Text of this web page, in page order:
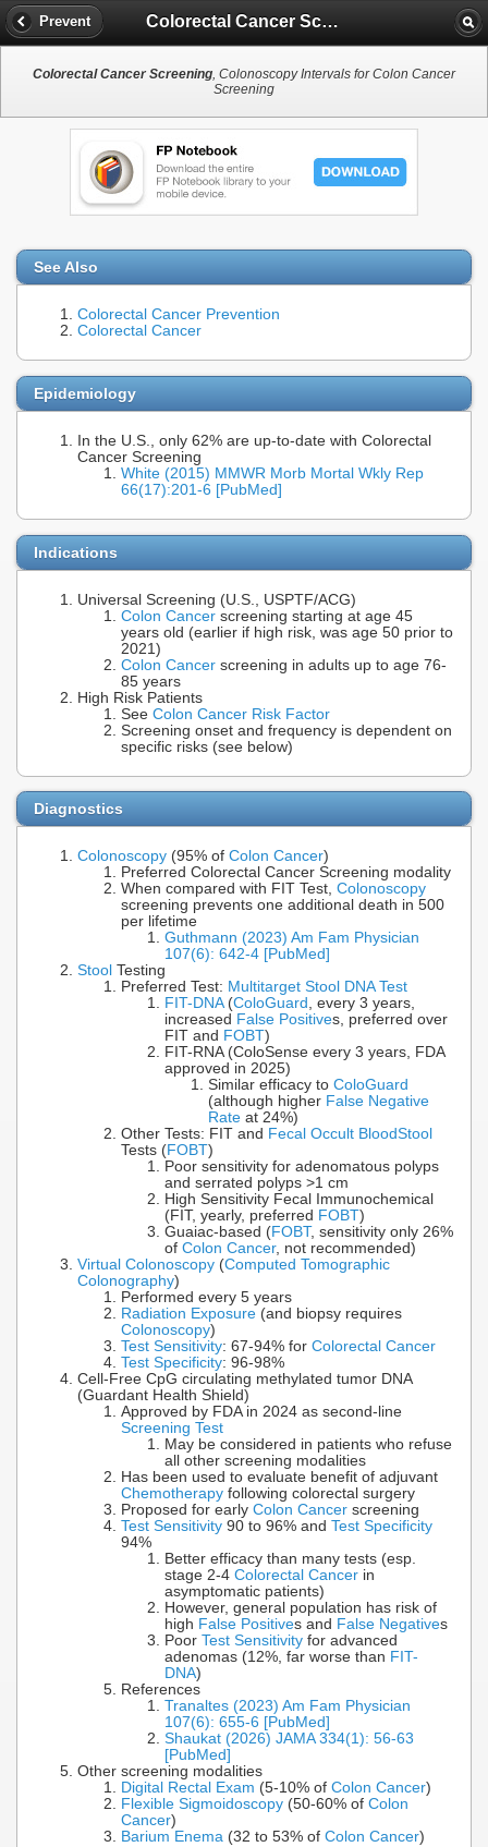
Prevent Colorectal Cancer Screening
Colorectal Cancer Screening, Colonoscopy Intervals for Colon Cancer
Screening
See Also
Colorectal Cancer Prevention
Colorectal Cancer
Epidemiology
In the U.S., only 62% are up-to-date with Colorectal
Cancer Screening
White (2015) MMWR Morb Mortal Wkly Rep
66(17):201-6 [PubMed]
Indications
Universal Screening (U.S., USPTF/ACG)
Colon Cancer screening starting at age 45
years old (earlier if high risk, was age 50 prior to
2021)
Colon Cancer screening in adults up to age 76-
85 years
High Risk Patients
See Colon Cancer Risk Factor
Screening onset and frequency is dependent on
specific risks (see below)
Diagnostics
Colonoscopy (95% of Colon Cancer)
Preferred Colorectal Cancer Screening modality
When compared with FIT Test, Colonoscopy
screening prevents one additional death in 500
per lifetime
Guthmann (2023) Am Fam Physician
107(6): 642-4 [PubMed]
Stool Testing
Preferred Test: Multitarget Stool DNA Test
FIT-DNA(ColoGuard , every 3 years,
increased False Positives, preferred over
FIT and FOBT)
FIT-RNA (ColoSense every 3 years, FDA
approved in 2025)
Similar efficacy to ColoGuard
(although higher False Negative
Rate at 24%)
Other Tests: FIT and Fecal Occult BloodStool
Tests (FOBT)
Poor sensitivity for adenomatous polyps
and serrated polyps >1 cm
High Sensitivity Fecal Immunochemical
(FIT, yearly, preferred FOBT)
Guaiac-based (FOBT, sensitivity only 26%
of Colon Cancer, not recommended)
Virtual Colonoscopy (Computed Tomographic
Colonography)
Performed every 5 years
Radiation Exposure (and biopsy requires
Colonoscopy)
Test Sensitivity: 67-94% for Colorectal Cancer
Test Specificity: 96-98%
Cell-Free CpG circulating methylated tumor DNA
(Guardant Health Shield)
Approved by FDA in 2024 as second-line
Screening Test
May be considered in patients who refuse
all other screening modalities
Has been used to evaluate benefit of adjuvant
Chemotherapy following colorectal surgery
Proposed for early Colon Cancer screening
Test Sensitivity 90 to 96% and Test Specificity
94%
Better efficacy than many tests (esp.
stage 2-4 Colorectal Cancer in
asymptomatic patients)
However, general population has risk of
high False Positives and False Negatives
Poor Test Sensitivity for advanced
adenomas (12%, far worse than FIT-
DNA)
References
Tranaltes (2023) Am Fam Physician
107(6): 655-6 [PubMed]
Shaukat (2026) JAMA 334(1): 56-63
[PubMed]
Other screening modalities
Digital Rectal Exam (5-10% of Colon Cancer)
Flexible Sigmoidoscopy (50-60% of Colon
Cancer)
Barium Enema (32 to 53% of Colon Cancer)